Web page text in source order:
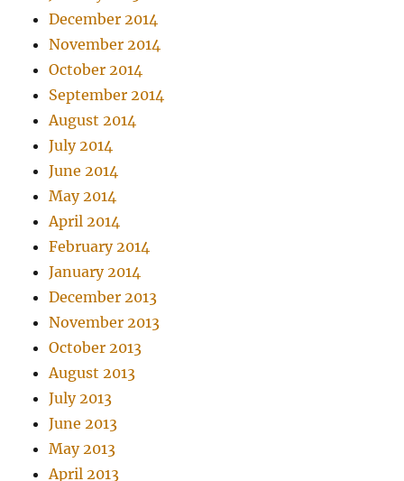
December 2014
November 2014
October 2014
September 2014
August 2014
July 2014
June 2014
May 2014
April 2014
February 2014
January 2014
December 2013
November 2013
October 2013
August 2013
July 2013
June 2013
May 2013
April 2013